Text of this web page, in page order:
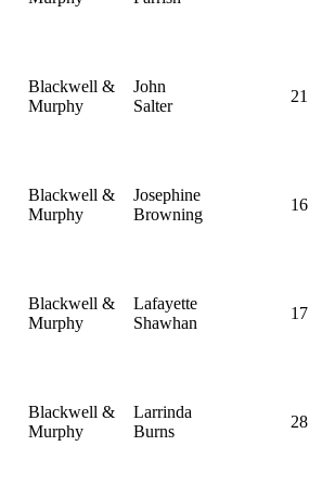
Blackwell &
Murphy
John
Salter
21
Blackwell &
Murphy
Josephine
Browning
16
Blackwell &
Murphy
Lafayette
Shawhan
17
Blackwell &
Murphy
Larrinda
Burns
28